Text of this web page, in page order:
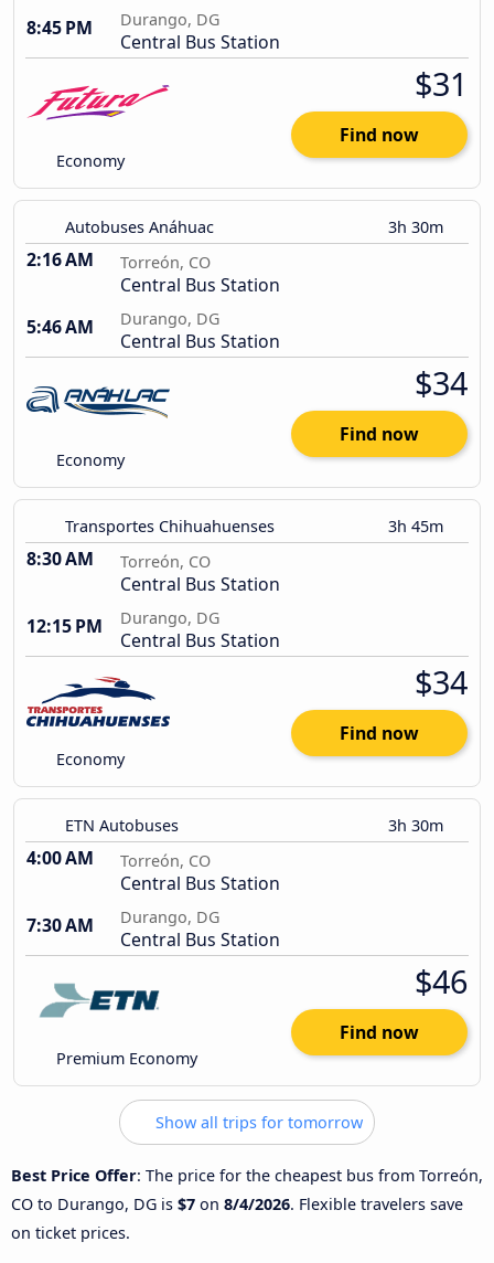
8:45 PM
Durango, DG
Central Bus Station
Economy
$31
Find now
Autobuses Anáhuac 3h 30m
2:16 AM Torreón, CO
Central Bus Station
5:46 AM
Durango, DG
Central Bus Station
Economy
$34
Find now
Transportes Chihuahuenses 3h 45m
8:30 AM Torreón, CO
Central Bus Station
12:15 PM
Durango, DG
Central Bus Station
Economy
$34
Find now
ETN Autobuses 3h 30m
4:00 AM Torreón, CO
Central Bus Station
7:30 AM
Durango, DG
Central Bus Station
Premium Economy
$46
Find now
Show all trips for tomorrow
Best Price Offer: The price for the cheapest bus from Torreón,
CO to Durango, DG is $7 on 8/4/2026. Flexible travelers save
on ticket prices.